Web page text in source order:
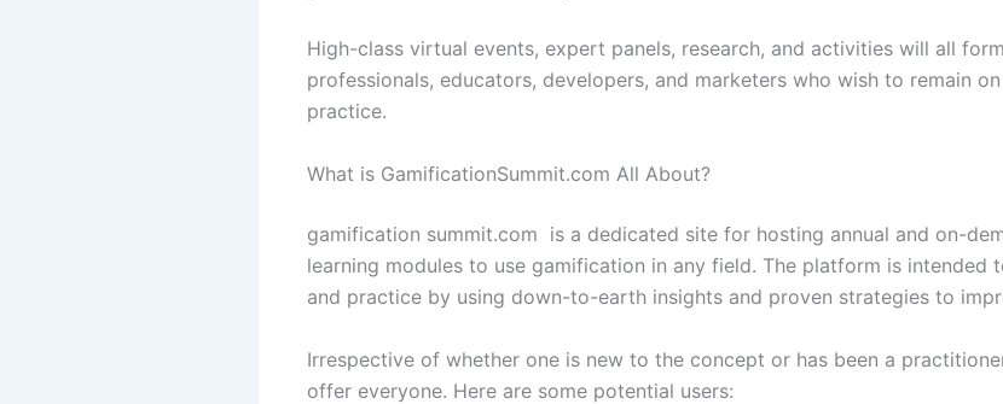
High-class virtual events, expert panels, research, and activities will all
professionals, educators, developers, and marketers who wish to remain
practice.
What is GamificationSummit.com All About?
gamification summit.com is a dedicated site for hosting annual and on-
learning modules to use gamification in any field. The platform is intended
and practice by using down-to-earth insights and proven strategies to
Irrespective of whether one is new to the concept or has been a
offer everyone. Here are some potential users: